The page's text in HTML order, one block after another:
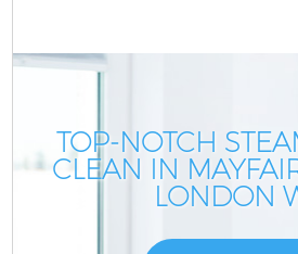
TOP-NOTCH
CLEAN IN
LONDON